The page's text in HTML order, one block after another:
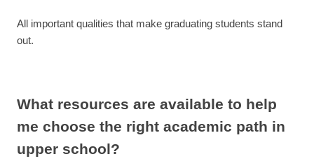
All important qualities that make graduating students stand
out.
What resources are available to help
me choose the right academic path in
upper school?